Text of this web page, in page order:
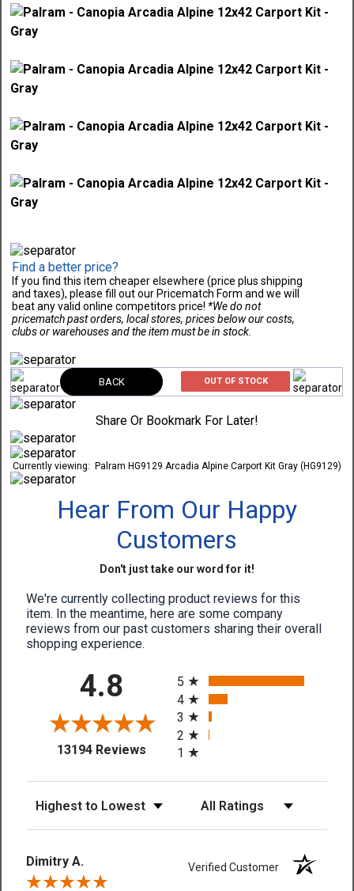
Find a better price?
If you find this item cheaper elsewhere (price plus shipping
and taxes), please fill out our Pricematch Form and we will
beat any valid online competitors price! *We do not
pricematch past orders, local stores, prices below our costs,
clubs or warehouses and the item must be in stock.
BACK OUT OF STOCK
Share Or Bookmark For Later!
Currently viewing: Palram HG9129 Arcadia Alpine Carport Kit Gray (HG9129)
Hear From Our Happy
Customers
Don't just take our word for it!
We're currently collecting product reviews for this
item. In the meantime, here are some company
reviews from our past customers sharing their overall
shopping experience.
4.8
13194 Reviews(opens in a new tab)
5
4
3
2
1
Dimitry A. Verified Customer